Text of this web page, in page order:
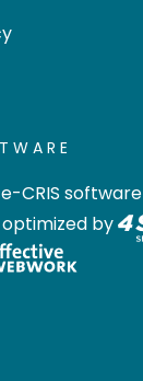
CRIS software
by